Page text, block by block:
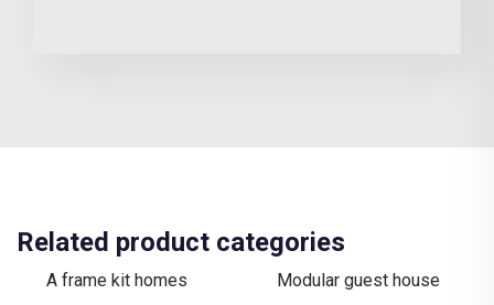
Related product categories
A frame kit homes
Modular guest house